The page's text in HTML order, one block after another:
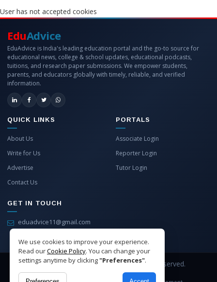
User has not accepted cookies
We use cookies to improve your experience.
Read ourCookie Policy. You can change your
settings anytime by clicking"Preferences".
EduAdvice
EduAdvice is India's leading education portal and the go-to source for
educational news, college & school updates, educational podcasts,
tuitions, and research paper submissions. We empower students,
parents, and educators globally with timely, reliable, and verified
information.
QUICK LINKS
About Us
Write for Us
Advertise
Contact Us
PORTALS
Associate Login
Reporter Login
Tutor Login
GET IN TOUCH
eduadvice11@gmail.com
Copyright © 2026 EduAdvice. All Rights Reserved.